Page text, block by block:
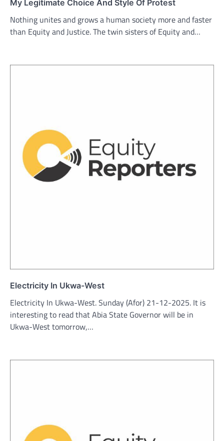
My Legitimate Choice And Style Of Protest
Nothing unites and grows a human society more and faster
than Equity and Justice. The twin sisters of Equity and…
Electricity In Ukwa-West
Electricity In Ukwa-West. Sunday (Afor) 21-12-2025. It is
interesting to read that Abia State Governor will be in
Ukwa-West tomorrow,…